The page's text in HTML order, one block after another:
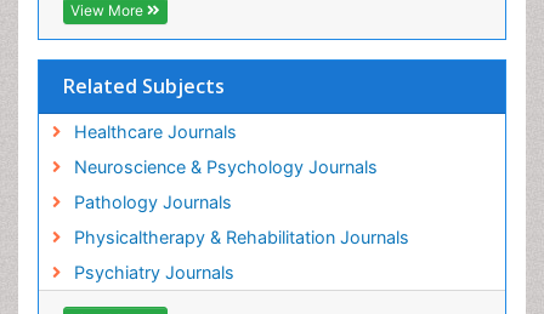
View More
Related Subjects
Healthcare Journals
Neuroscience & Psychology Journals
Pathology Journals
Physicaltherapy & Rehabilitation Journals
Psychiatry Journals